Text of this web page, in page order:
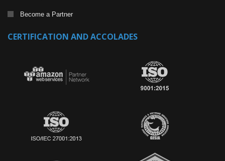
Become a Partner
CERTIFICATION AND ACCOLADES